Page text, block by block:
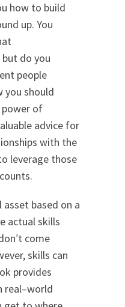
how to build
up. You
do you
people
you should
power of
advice for
with the
leverage those
based on a
actual skills
come
skills can
provides
real–world